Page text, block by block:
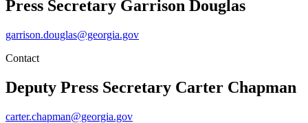
Press Secretary Garrison Douglas
garrison.douglas@georgia.gov
Contact
Deputy Press Secretary Carter Chapman
carter.chapman@georgia.gov